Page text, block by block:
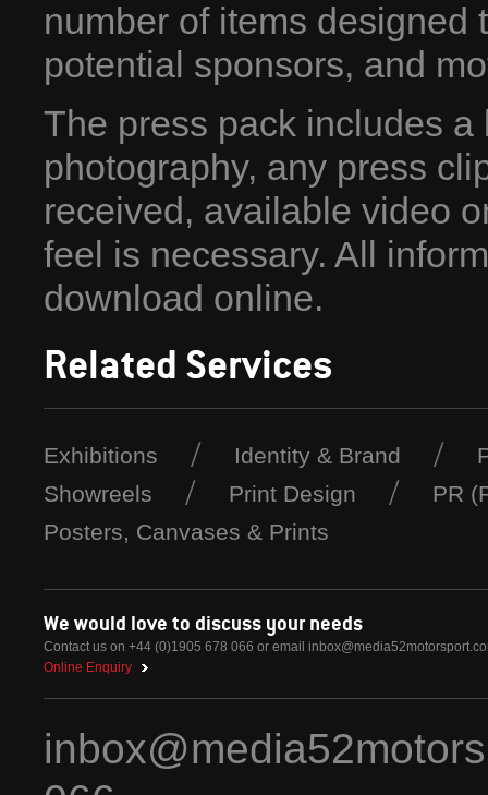
number of items designed
potential sponsors, and
The press pack includes
photography, any press
received, available video
feel is necessary. All
download online.
Related Services
Exhibitions Identity & Brand
Showreels
Print Design
PR
Posters, Canvases & Prints
We would love to discuss your needs
Contact us on +44 (0)1905 678 066 or email
Online Enquiry